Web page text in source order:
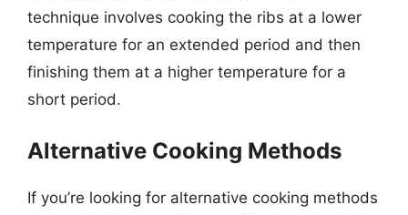
technique involves cooking the ribs at a lower
temperature for an extended period and then
finishing them at a higher temperature for a
short period.
Alternative Cooking Methods
If you’re looking for alternative cooking methods